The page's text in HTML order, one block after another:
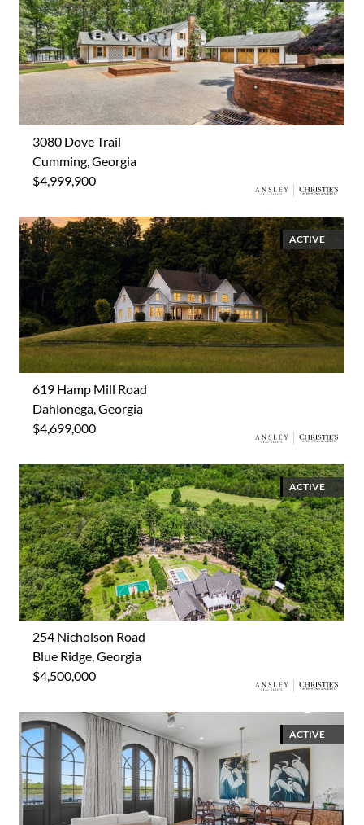
3080 Dove Trail
Cumming, Georgia
$4,999,900
ACTIVE
619 Hamp Mill Road
Dahlonega, Georgia
$4,699,000
ACTIVE
254 Nicholson Road
Blue Ridge, Georgia
$4,500,000
ACTIVE